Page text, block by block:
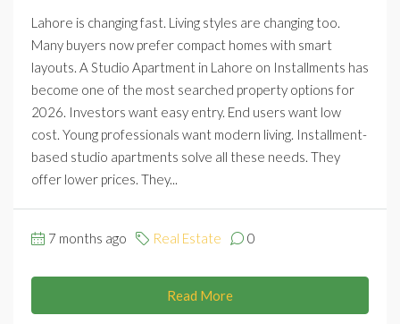
Lahore is changing fast. Living styles are changing too.
Many buyers now prefer compact homes with smart
layouts. A Studio Apartment in Lahore on Installments has
become one of the most searched property options for
2026. Investors want easy entry. End users want low
cost. Young professionals want modern living. Installment-
based studio apartments solve all these needs. They
offer lower prices. They...
7 months ago Real Estate 0
Read More